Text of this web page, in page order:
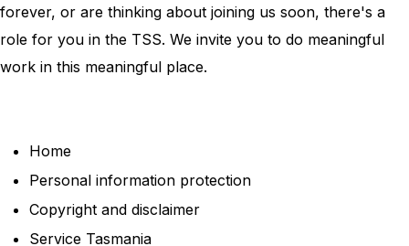
forever, or are thinking about joining us soon, there's a
role for you in the TSS. We invite you to do meaningful
work in this meaningful place.
Home
Personal information protection
Copyright and disclaimer
Service Tasmania